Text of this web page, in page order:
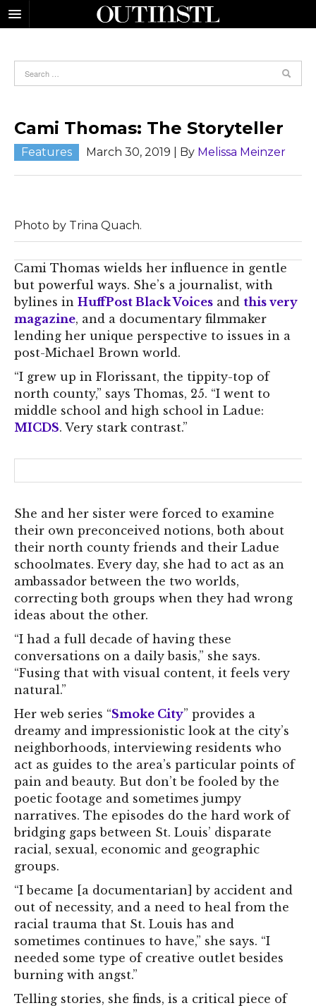
Cami Thomas: The Storyteller
Features March 30, 2019 | By Melissa Meinzer
Photo by Trina Quach.
Cami Thomas wields her influence in gentle
but powerful ways. She’s a journalist, with
bylines in HuffPost Black Voices and this very
magazine, and a documentary filmmaker
lending her unique perspective to issues in a
post-Michael Brown world.
“I grew up in Florissant, the tippity-top of
north county,” says Thomas, 25. “I went to
middle school and high school in Ladue:
MICDS. Very stark contrast.”
She and her sister were forced to examine
their own preconceived notions, both about
their north county friends and their Ladue
schoolmates. Every day, she had to act as an
ambassador between the two worlds,
correcting both groups when they had wrong
ideas about the other.
“I had a full decade of having these
conversations on a daily basis,” she says.
“Fusing that with visual content, it feels very
natural.”
Her web series “Smoke City” provides a
dreamy and impressionistic look at the city’s
neighborhoods, interviewing residents who
act as guides to the area’s particular points of
pain and beauty. But don’t be fooled by the
poetic footage and sometimes jumpy
narratives. The episodes do the hard work of
bridging gaps between St. Louis’ disparate
racial, sexual, economic and geographic
groups.
“I became [a documentarian] by accident and
out of necessity, and a need to heal from the
racial trauma that St. Louis has and
sometimes continues to have,” she says. “I
needed some type of creative outlet besides
burning with angst.”
Telling stories, she finds, is a critical piece of